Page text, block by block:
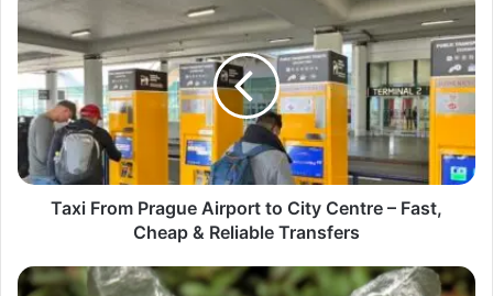
Taxi From Prague Airport to City Centre – Fast,
Cheap & Reliable Transfers